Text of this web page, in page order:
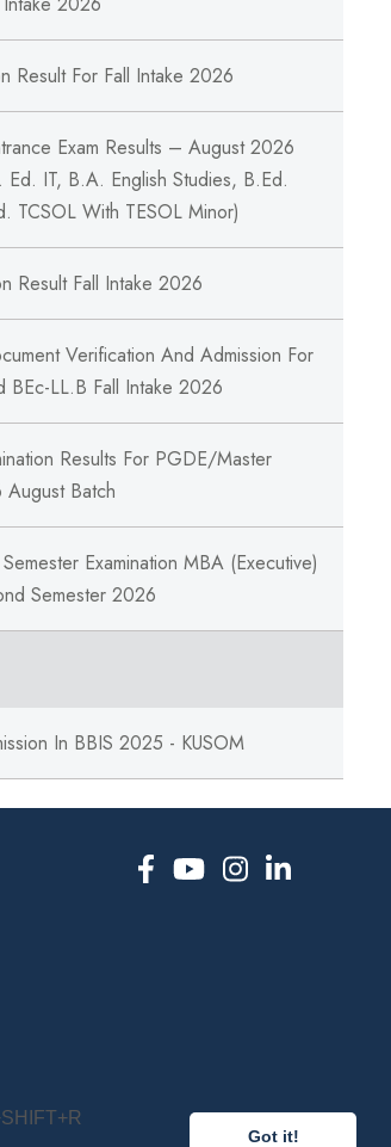
Got it!
Result For Fall Intake 2026
Exam Results – August 2026
Ed. IT, B.A. English Studies, B.Ed.
TCSOL With TESOL Minor)
Result Fall Intake 2026
Verification And Admission For
BEc-LL.B Fall Intake 2026
Results For PGDE/Master
Batch
Examination MBA (Executive)
Semester 2026
In BBIS 2025 - KUSOM